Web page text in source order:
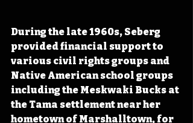
During the late 1960s, Seberg
provided financial support to
various civil rights groups and
Native American school groups
including the Meskwaki Bucks at
the Tama settlement near her
hometown of Marshalltown, for